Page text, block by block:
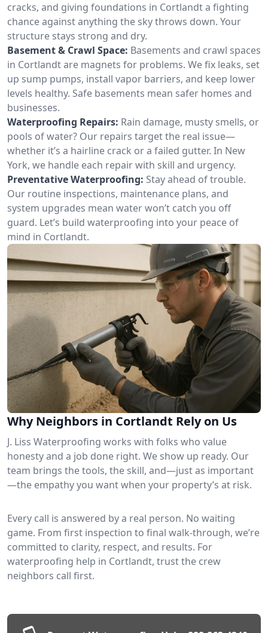
cracks, and giving foundations in Cortlandt a fighting
chance against anything the sky throws down. Your
structure stays strong and dry.
Basement & Crawl Space: Basements and crawl spaces
in Cortlandt are magnets for problems. We fix leaks, set
up sump pumps, install vapor barriers, and keep lower
levels healthy. Safe basements mean safer homes and
businesses.
Waterproofing Repairs: Rain damage, musty smells, or
pools of water? Our repairs target the real issue—
whether it’s a hairline crack or a failed gutter. In New
York, we handle each repair with skill and urgency.
Preventative Waterproofing: Stay ahead of trouble.
Our routine inspections, maintenance plans, and
system upgrades mean water won’t catch you off
guard. Let’s build waterproofing into your peace of
mind in Cortlandt.
Why Neighbors in Cortlandt Rely on Us
J. Liss Waterproofing works with folks who value
honesty and a job done right. We show up ready. Our
team brings the tools, the skill, and—just as important
—the empathy you want when your property’s at risk.
Every call is answered by a real person. No waiting
game. From first inspection to final walk-through, we’re
committed to clarity, respect, and results. For
waterproofing help in Cortlandt, trust the crew
neighbors call first.